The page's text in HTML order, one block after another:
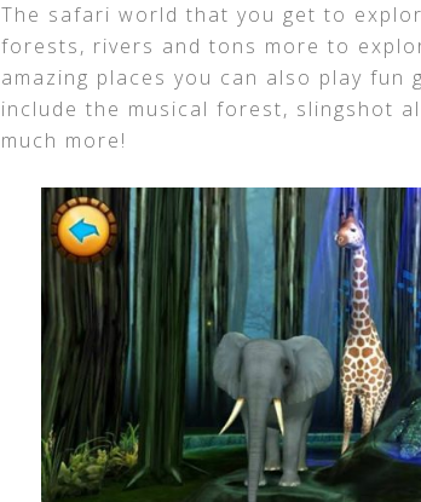
The safari world that you get to
forests, rivers and tons more to
amazing places you can also play fun
include the musical forest, slingshot
much more!